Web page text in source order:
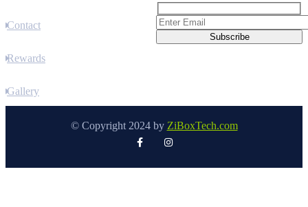
Contact
Rewards
Gallery
© Copyright 2024 by ZiBoxTech.com